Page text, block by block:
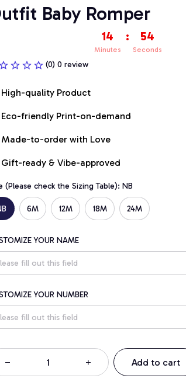
Baby Romper
14
Minutes
: 53
Seconds
(0) 0 review
High-quality Product
Eco-friendly Print-on-demand
Made-to-order with Love
Gift-ready & Vibe-approved
(Please check the Sizing Table): NB
6M 12M 18M 24M
YOUR NAME
YOUR NUMBER
Add to cart